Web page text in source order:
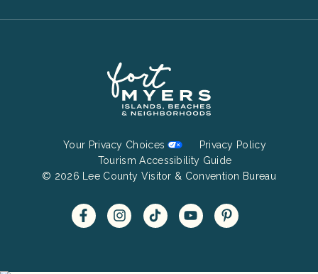
Menu
Your Privacy Choices
Privacy Policy
Tourism Accessibility Guide
© 2026 Lee County Visitor & Convention Bureau